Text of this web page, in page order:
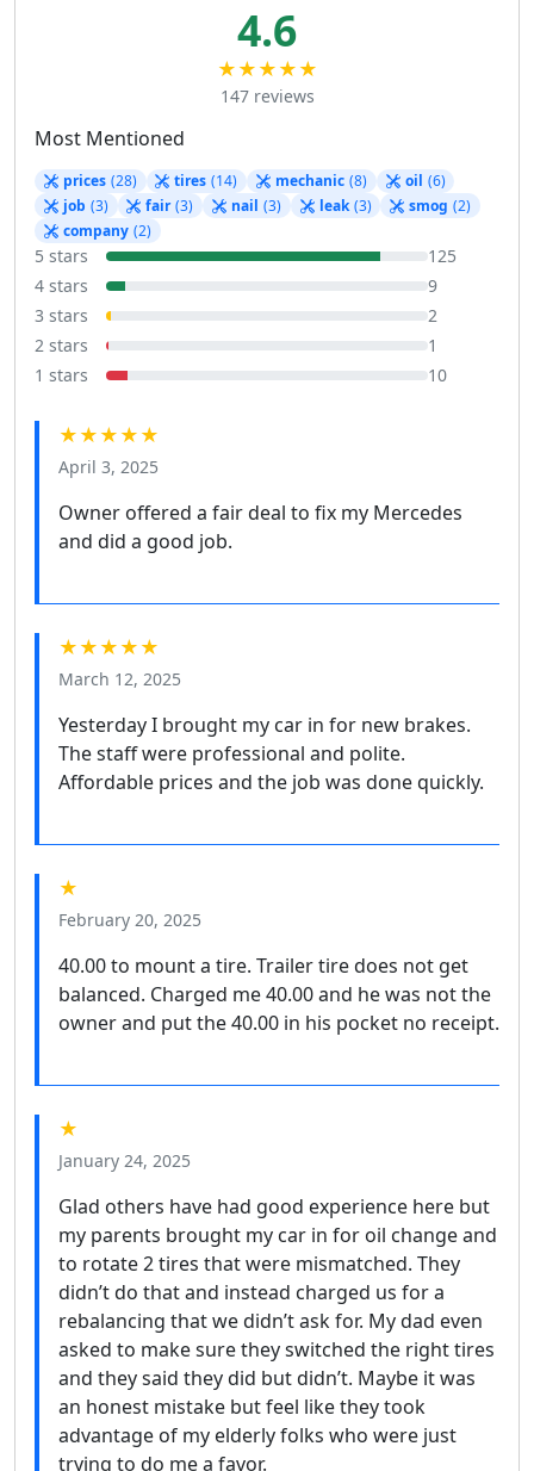
4.6
★★★★★
147 reviews
Most Mentioned
prices (28) tires (14) mechanic (8) oil (6)
job (3) fair (3) nail (3) leak (3) smog (2)
company (2)
5 stars
125
4 stars
9
3 stars
2
2 stars
1
1 stars
10
★★★★★
April 3, 2025
Owner offered a fair deal to fix my Mercedes
and did a good job.
★★★★★
March 12, 2025
Yesterday I brought my car in for new brakes.
The staff were professional and polite.
Affordable prices and the job was done quickly.
★
February 20, 2025
40.00 to mount a tire. Trailer tire does not get
balanced. Charged me 40.00 and he was not the
owner and put the 40.00 in his pocket no receipt.
★
January 24, 2025
Glad others have had good experience here but
my parents brought my car in for oil change and
to rotate 2 tires that were mismatched. They
didn’t do that and instead charged us for a
rebalancing that we didn’t ask for. My dad even
asked to make sure they switched the right tires
and they said they did but didn’t. Maybe it was
an honest mistake but feel like they took
advantage of my elderly folks who were just
trying to do me a favor.